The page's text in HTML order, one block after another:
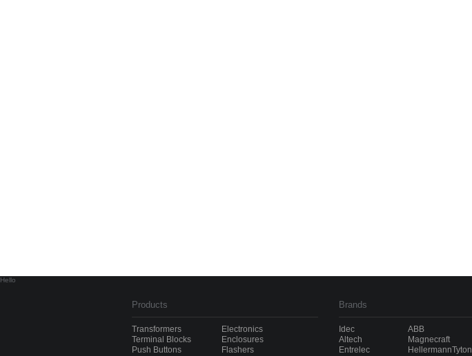
Hello
Products
Transformers
Terminal Blocks
Push Buttons
Electronics
Enclosures
Flashers
Brands
Idec
Altech
Entrelec
ABB
Magnecraft
HellermannTyton